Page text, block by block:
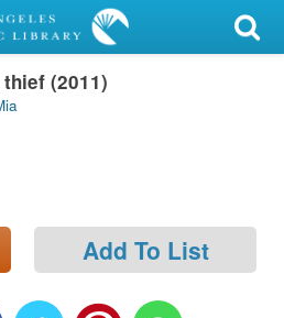
(2011)
Add To List